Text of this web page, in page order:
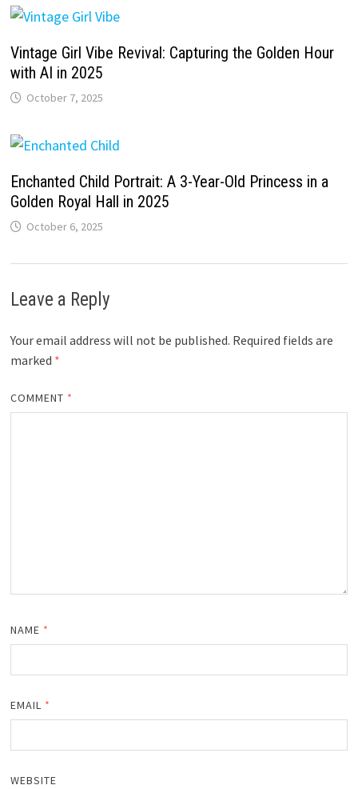
Vintage Girl Vibe Revival: Capturing the Golden Hour
with AI in 2025
October 7, 2025
Enchanted Child Portrait: A 3-Year-Old Princess in a
Golden Royal Hall in 2025
October 6, 2025
Leave a Reply
Your email address will not be published. Required fields are
marked *
COMMENT *
NAME *
EMAIL *
WEBSITE